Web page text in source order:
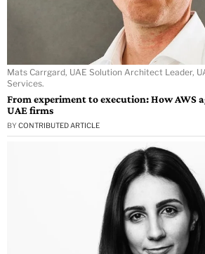
Mats Carrgard, UAE Solution Architect Leader,
Services.
From experiment to execution: How AWS
UAE firms
BY CONTRIBUTED ARTICLE